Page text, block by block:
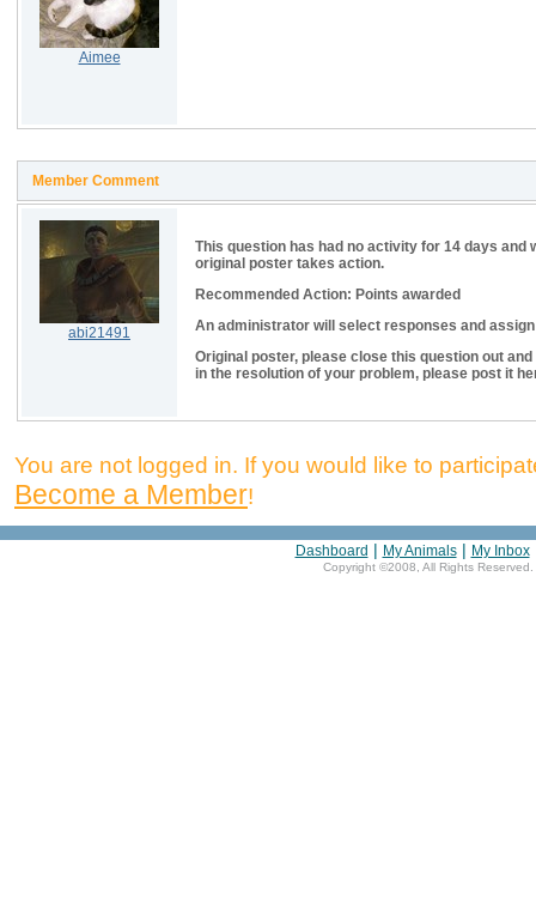
Aimee
Member Comment
abi21491
This question has had no activity for 14 days
original poster takes action.
Recommended Action: Points awarded
An administrator will select responses and
Original poster, please close this question out
in the resolution of your problem, please post it
You are not logged in. If you would like to
Become a Member!
Dashboard | My Animals| My Inbox
Copyright ©2008, All Rights